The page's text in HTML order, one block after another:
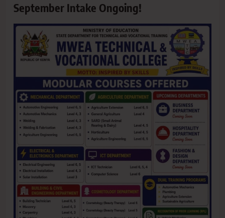
September Intake Ongoing!